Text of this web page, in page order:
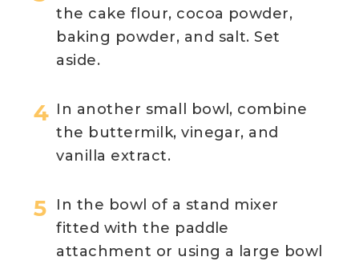
the cake flour, cocoa powder,
baking powder, and salt. Set
aside.
In another small bowl, combine
the buttermilk, vinegar, and
vanilla extract.
In the bowl of a stand mixer
fitted with the paddle
attachment or using a large bowl